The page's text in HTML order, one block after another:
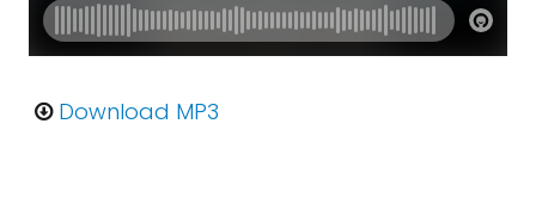
Download MP3